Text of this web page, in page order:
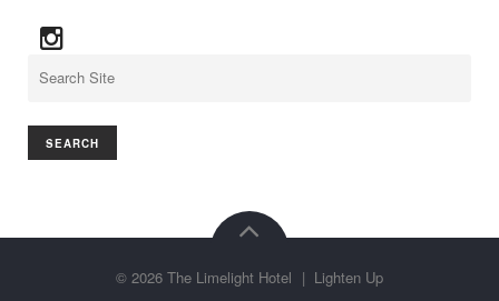
Search
©2026 The Limelight Hotel | Lighten Up